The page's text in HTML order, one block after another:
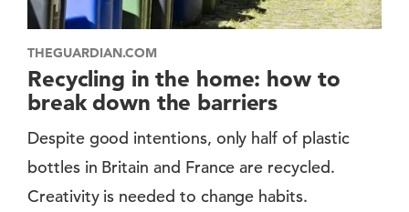
THEGUARDIAN.COM
Recycling in the home: how to
break down the barriers
Despite good intentions, only half of plastic
bottles in Britain and France are recycled.
Creativity is needed to change habits.